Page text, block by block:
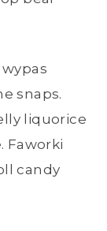
snaps.
liquorice
Faworki
candy